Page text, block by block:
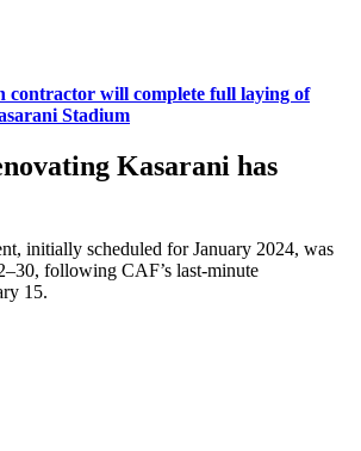
will complete full laying of
Stadium
Kasarani has
initially scheduled for January 2024, was
following CAF’s last-minute
15.